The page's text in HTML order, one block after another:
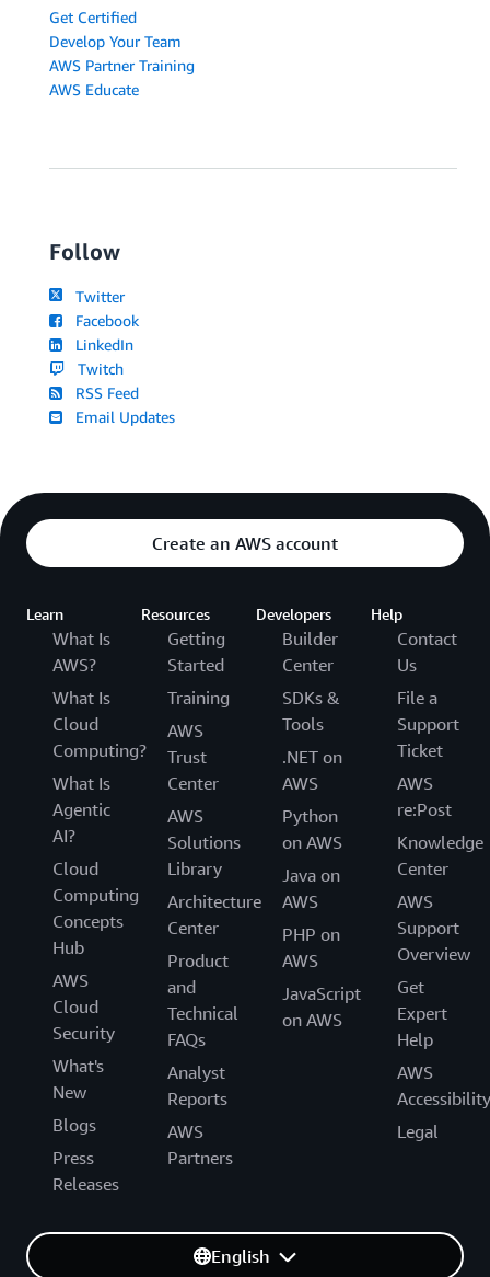
Get Certified
Develop Your Team
AWS Partner Training
AWS Educate
Follow
Twitter
Facebook
LinkedIn
Twitch
RSS Feed
Email Updates
Create an AWS account
Learn
What Is
AWS?
What Is
Cloud
Computing?
What Is
Agentic
AI?
Cloud
Computing
Concepts
Hub
AWS
Cloud
Security
What's
New
Blogs
Press
Releases
Resources
Getting
Started
Training
AWS
Trust
Center
AWS
Solutions
Library
Architecture
Center
Product
and
Technical
FAQs
Analyst
Reports
AWS
Partners
Developers
Builder
Center
SDKs &
Tools
.NET on
AWS
Python
on AWS
Java on
AWS
PHP on
AWS
JavaScript
on AWS
Help
Contact
Us
File a
Support
Ticket
AWS
re:Post
Knowledge
Center
AWS
Support
Overview
Get
Expert
Help
AWS
Accessibility
Legal
English